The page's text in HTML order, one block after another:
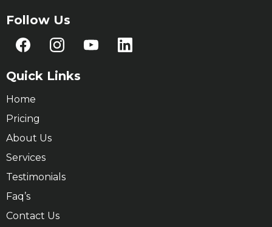
Follow Us
Quick Links
Home
Pricing
About Us
Services
Testimonials
Faq’s
Contact Us